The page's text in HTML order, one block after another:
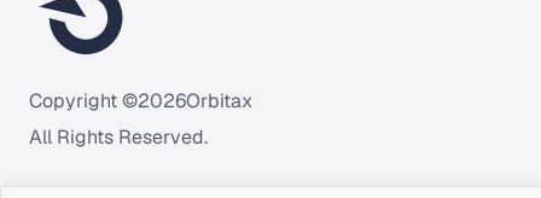
Copyright ©2026Orbitax
All Rights Reserved.